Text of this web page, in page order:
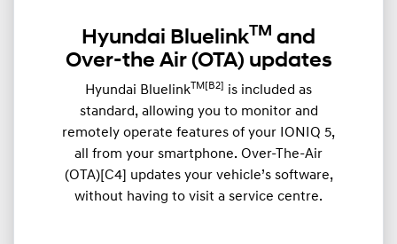
Hyundai BluelinkTM and
Over-the Air (OTA) updates
Hyundai Bluelink TM[B2]
is included as
standard, allowing you to monitor and
remotely operate features of your IONIQ 5,
all from your smartphone. Over-The-Air
(OTA)[C4] updates your vehicle’s software,
without having to visit a service centre.​